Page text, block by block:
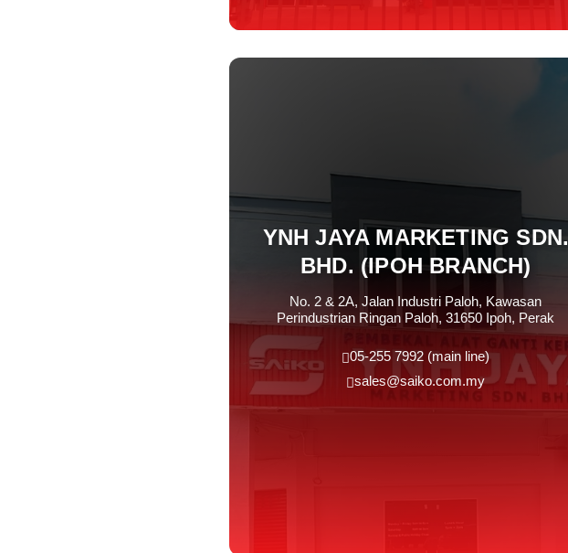
YNH JAYA MARKETING SDN.
BHD. (IPOH BRANCH)
No. 2 & 2A, Jalan Industri Paloh, Kawasan
Perindustrian Ringan Paloh, 31650 Ipoh, Perak
05-255 7992 (main line)
sales@saiko.com.my